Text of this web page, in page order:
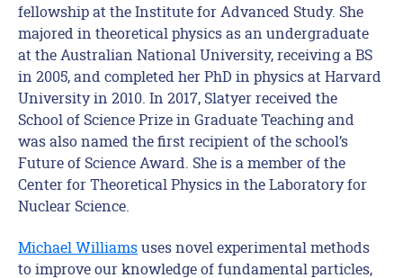
fellowship at the Institute for Advanced Study. She
majored in theoretical physics as an undergraduate
at the Australian National University, receiving a BS
in 2005, and completed her PhD in physics at Harvard
University in 2010. In 2017, Slatyer received the
School of Science Prize in Graduate Teaching and
was also named the first recipient of the school’s
Future of Science Award. She is a member of the
Center for Theoretical Physics in the Laboratory for
Nuclear Science.
Michael Williamsuses novel experimental methods
to improve our knowledge of fundamental particles,